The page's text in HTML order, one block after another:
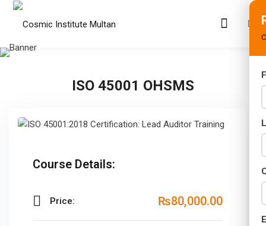
ISO 45001 OHSMS
(02 Years)
Course Details:
Price: ₨80,000.00